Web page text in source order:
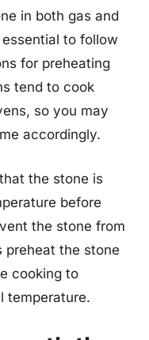
in both gas and
to follow
for preheating
tend to cook
so you may
accordingly.
the stone is
before
the stone from
preheat the stone
cooking to
temperature.